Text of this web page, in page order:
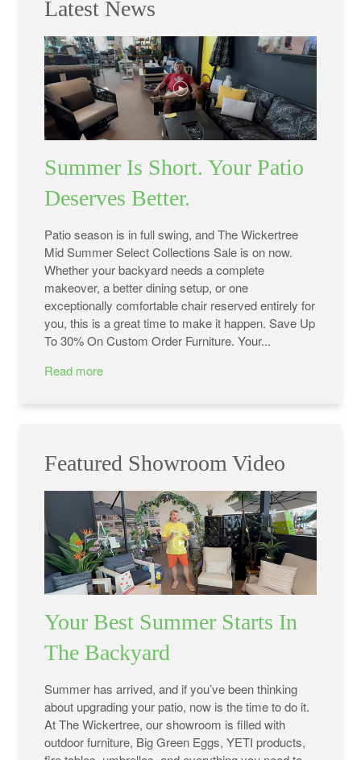
Latest News
Summer Is Short. Your Patio
Deserves Better.
Patio season is in full swing, and The Wickertree
Mid Summer Select Collections Sale is on now.
Whether your backyard needs a complete
makeover, a better dining setup, or one
exceptionally comfortable chair reserved entirely for
you, this is a great time to make it happen. Save Up
To 30% On Custom Order Furniture. Your...
Read more
Featured Showroom Video
Your Best Summer Starts In
The Backyard
Summer has arrived, and if you’ve been thinking
about upgrading your patio, now is the time to do it.
At The Wickertree, our showroom is filled with
outdoor furniture, Big Green Eggs, YETI products,